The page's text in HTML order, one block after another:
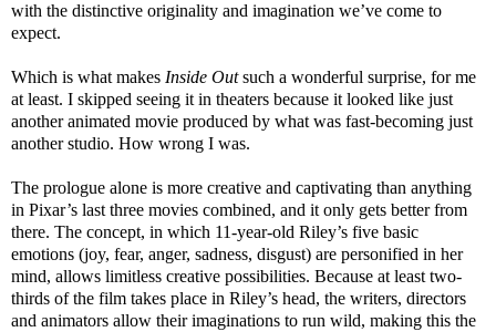
with the distinctive originality and imagination we’ve come to
expect.
Which is what makes Inside Outsuch a wonderful surprise, for me
at least. I skipped seeing it in theaters because it looked like just
another animated movie produced by what was fast-becoming just
another studio. How wrong I was.
The prologue alone is more creative and captivating than anything
in Pixar’s last three movies combined, and it only gets better from
there. The concept, in which 11-year-old Riley’s five basic
emotions (joy, fear, anger, sadness, disgust) are personified in her
mind, allows limitless creative possibilities. Because at least two-
thirds of the film takes place in Riley’s head, the writers, directors
and animators allow their imaginations to run wild, making this the